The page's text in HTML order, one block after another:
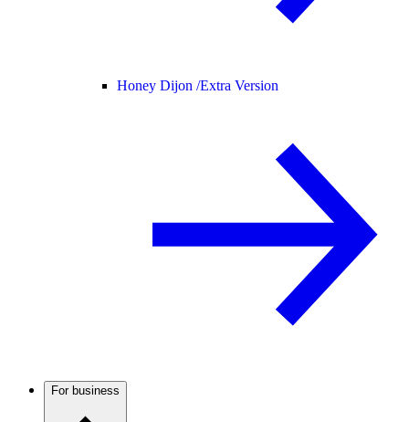
Honey Dijon /Extra Version
For business